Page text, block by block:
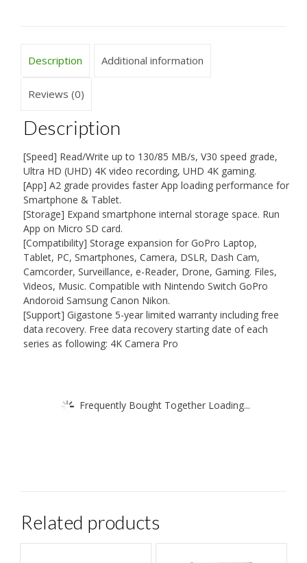
Description Additional information
Reviews (0)
Description
[Speed] Read/Write up to 130/85 MB/s, V30 speed grade,
Ultra HD (UHD) 4K video recording, UHD 4K gaming.
[App] A2 grade provides faster App loading performance for
Smartphone & Tablet.
[Storage] Expand smartphone internal storage space. Run
App on Micro SD card.
[Compatibility] Storage expansion for GoPro Laptop,
Tablet, PC, Smartphones, Camera, DSLR, Dash Cam,
Camcorder, Surveillance, e-Reader, Drone, Gaming. Files,
Videos, Music. Compatible with Nintendo Switch GoPro
Andoroid Samsung Canon Nikon.
[Support] Gigastone 5-year limited warranty including free
data recovery. Free data recovery starting date of each
series as following: 4K Camera Pro
Frequently Bought Together Loading...
Related products